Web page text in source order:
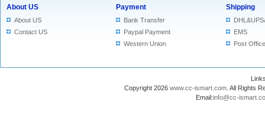
About US
About US
Contact US
Payment
Bank Transfer
Paypal Payment
Western Union
Shipping
EMS
Post Office
Copyright 2026 www.cc-ismart.com . All Rights
Email:info@cc-